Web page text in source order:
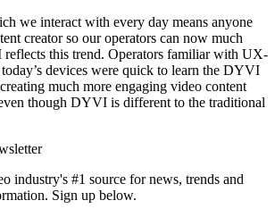
we interact with every day means anyone
creator so our operators can now much
this trend. Operators familiar with UX-
devices were quick to learn the DYVI
much more engaging video content
though DYVI is different to the traditional
industry's #1 source for news, trends and
Sign up below.